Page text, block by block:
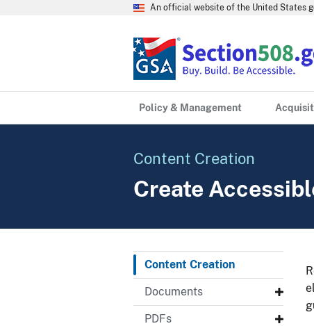
An official website of the United States
Policy & Management
Content Creation
Create
Content Creation
Documents
PDFs